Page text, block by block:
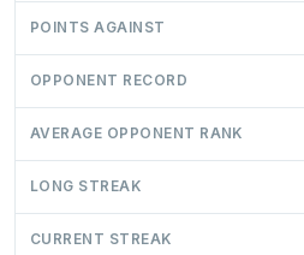
POINTS AGAINST
OPPONENT RECORD
AVERAGE OPPONENT RANK
LONG STREAK
CURRENT STREAK